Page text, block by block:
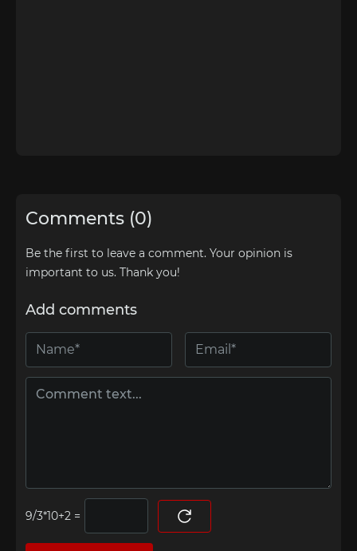
Comments (0)
Be the first to leave a comment. Your opinion is
important to us. Thank you!
Add comments
=